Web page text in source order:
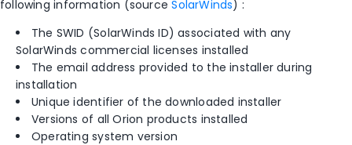
following information (sourceSolarWinds) :
The SWID (SolarWinds ID) associated with any
SolarWinds commercial licenses installed
The email address provided to the installer during
installation
Unique identifier of the downloaded installer
Versions of all Orion products installed
Operating system version